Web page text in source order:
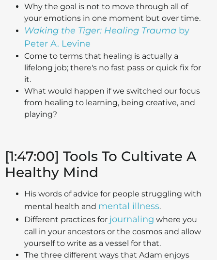
Why the goal is not to move through all of
your emotions in one moment but over time.
Waking the Tiger: Healing Trauma by
Peter A. Levine
Come to terms that healing is actually a
lifelong job; there's no fast pass or quick fix for
it.
What would happen if we switched our focus
from healing to learning, being creative, and
playing?
[1:47:00] Tools To Cultivate A
Healthy Mind
His words of advice for people struggling with
mental health and mental illness.
Different practices for journaling where you
call in your ancestors or the cosmos and allow
yourself to write as a vessel for that.
The three different ways that Adam enjoys